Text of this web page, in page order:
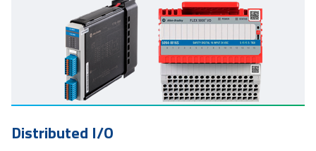
Distributed I/O